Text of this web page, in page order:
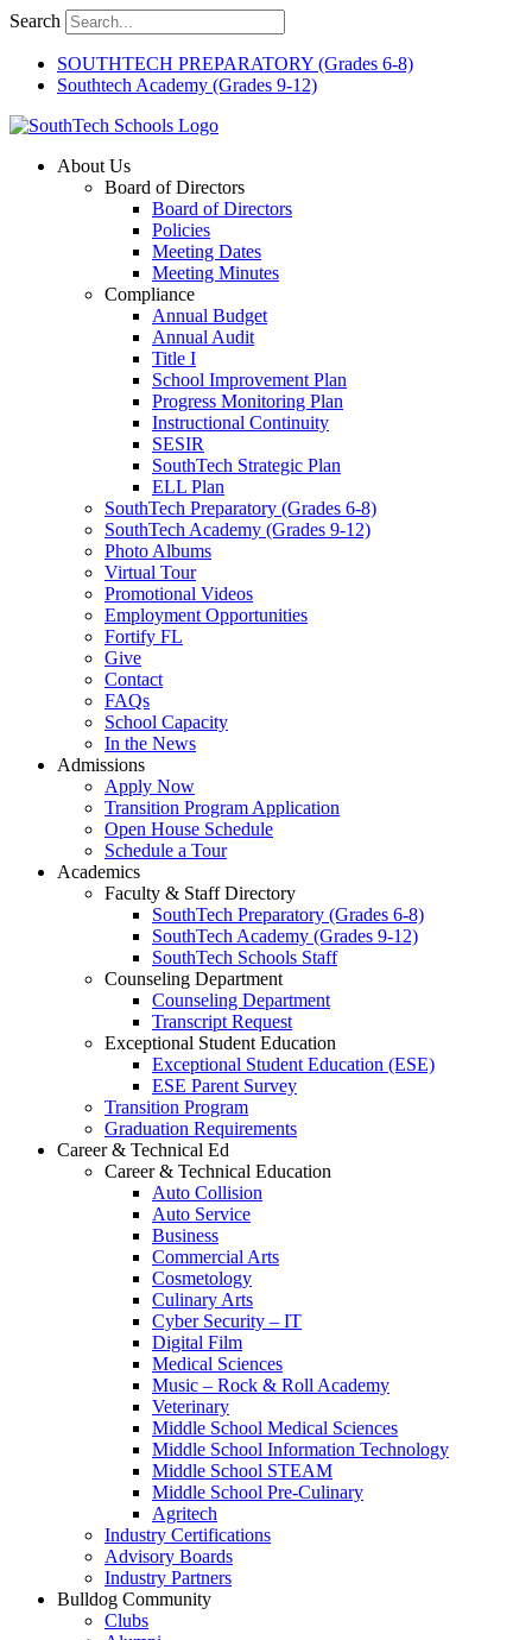
Skip
content
Search
SOUTHTECH PREPARATORY (Grades 6-8)
Southtech Academy (Grades 9-12)
About Us
Board of Directors
Board of Directors
Policies
Meeting Dates
Meeting Minutes
Compliance
Annual Budget
Annual Audit
Title I
School Improvement Plan
Progress Monitoring Plan
Instructional Continuity
SESIR
SouthTech Strategic Plan
ELL Plan
SouthTech Preparatory (Grades 6-8)
SouthTech Academy (Grades 9-12)
Photo Albums
Virtual Tour
Promotional Videos
Employment Opportunities
Fortify FL
Give
Contact
FAQs
School Capacity
In the News
Admissions
Apply Now
Transition Program Application
Open House Schedule
Schedule a Tour
Academics
Faculty & Staff Directory
SouthTech Preparatory (Grades 6-8)
SouthTech Academy (Grades 9-12)
SouthTech Schools Staff
Counseling Department
Counseling Department
Transcript Request
Exceptional Student Education
Exceptional Student Education (ESE)
ESE Parent Survey
Transition Program
Graduation Requirements
Career & Technical Ed
Career & Technical Education
Auto Collision
Auto Service
Business
Commercial Arts
Cosmetology
Culinary Arts
Cyber Security – IT
Digital Film
Medical Sciences
Music – Rock & Roll Academy
Veterinary
Middle School Medical Sciences
Middle School Information Technology
Middle School STEAM
Middle School Pre-Culinary
Agritech
Industry Certifications
Advisory Boards
Industry Partners
Bulldog Community
Clubs